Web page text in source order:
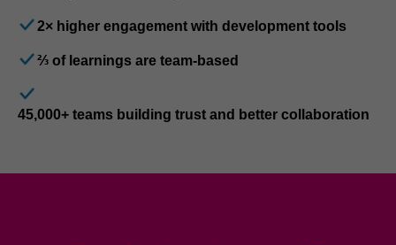
2× higher engagement with development tools
⅔ of learnings are team-based
45,000+ teams building trust and better collaboration